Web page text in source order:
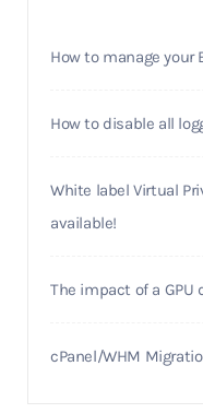
How to manage your
How to disable all
White label Virtual
available!
The impact of a
cPanel/WHM